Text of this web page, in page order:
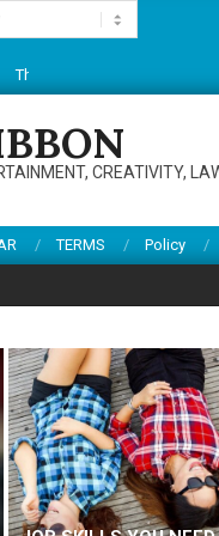
for visiting this multifarious
CREATIVITY,
TERMS Policy